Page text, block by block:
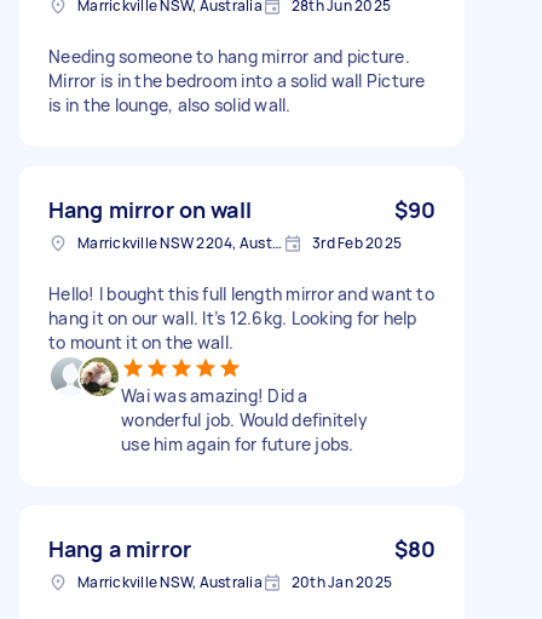
Marrickville NSW, Australia 28th Jun 2025
Needing someone to hang mirror and picture.
Mirror is in the bedroom into a solid wall Picture
is in the lounge, also solid wall.
Hang mirror on wall $90
Marrickville NSW 2204, Australia 3rd Feb 2025
Hello! I bought this full length mirror and want to
hang it on our wall. It’s 12.6kg. Looking for help
to mount it on the wall.
Wai was amazing! Did a
wonderful job. Would definitely
use him again for future jobs.
Hang a mirror $80
Marrickville NSW, Australia 20th Jan 2025